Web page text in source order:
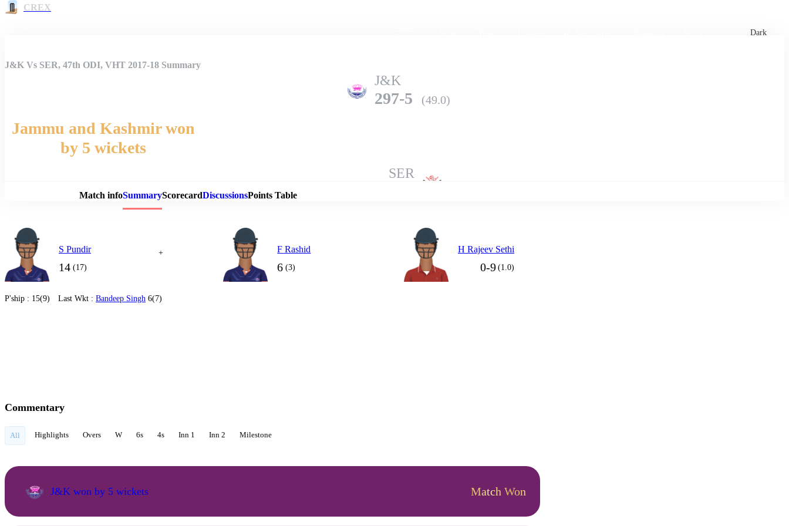
CREX
Dark
Match Details
J&K Vs SER, 47th ODI, VHT 2017-18 Summary
J&K
297-5 (49.0)
Jammu and Kashmir won
by 5 wickets
SER
Match infoSummaryScorecardDiscussionsPoints Table
S Pundir
14 (17)
+ F Rashid
6 (3)
H Rajeev Sethi
0-9 (1.0)
P'ship : 15(9) Last Wkt : Bandeep Singh 6(7)
Commentary
All Highlights Overs W 6s 4s Inn 1 Inn 2 Milestone
J&K won by 5 wickets Match Won